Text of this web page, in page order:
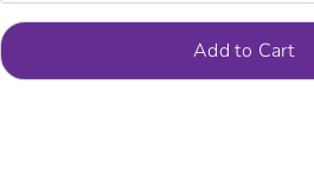
Add to Cart